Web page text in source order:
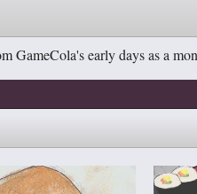
GameCola's early days as a